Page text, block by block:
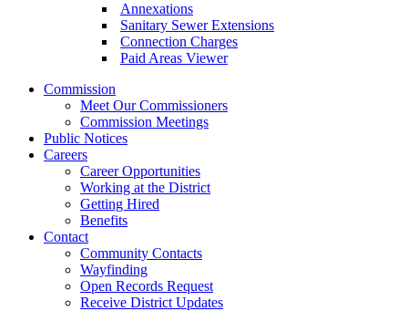
Annexations
Sanitary Sewer Extensions
Connection Charges
Paid Areas Viewer
Commission
Meet Our Commissioners
Commission Meetings
Public Notices
Careers
Career Opportunities
Working at the District
Getting Hired
Benefits
Contact
Community Contacts
Wayfinding
Open Records Request
Receive District Updates